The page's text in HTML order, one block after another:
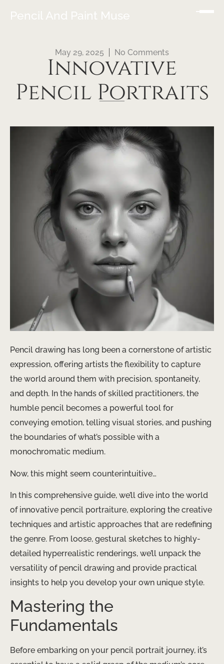
Pencil And Paint Muse
May 29, 2025 No Comments
Innovative
Pencil Portraits
Pencil drawing has long been a cornerstone of artistic
expression, offering artists the flexibility to capture
the world around them with precision, spontaneity,
and depth. In the hands of skilled practitioners, the
humble pencil becomes a powerful tool for
conveying emotion, telling visual stories, and pushing
the boundaries of what’s possible with a
monochromatic medium.
Now, this might seem counterintuitive…
In this comprehensive guide, we’ll dive into the world
of innovative pencil portraiture, exploring the creative
techniques and artistic approaches that are redefining
the genre. From loose, gestural sketches to highly-
detailed hyperrealistic renderings, we’ll unpack the
versatility of pencil drawing and provide practical
insights to help you develop your own unique style.
Mastering the
Fundamentals
Before embarking on your pencil portrait journey, it’s